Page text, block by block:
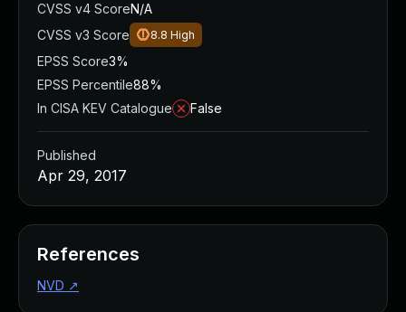
CVSS v4 ScoreN/A
CVSS v3 Score
8.8 High
EPSS Score3%
EPSS Percentile88%
In CISA KEV Catalogue
False
Published
Apr 29, 2017
References
NVD ↗